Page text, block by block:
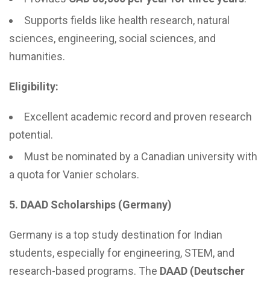
Supports fields like health research, natural
sciences, engineering, social sciences, and
humanities.
Eligibility:
Excellent academic record and proven research
potential.
Must be nominated by a Canadian university with
a quota for Vanier scholars.
5. DAAD Scholarships (Germany)
Germany is a top study destination for Indian
students, especially for engineering, STEM, and
research-based programs. The DAAD (Deutscher